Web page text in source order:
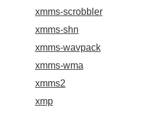
xmms-scrobbler
xmms-shn
xmms-wavpack
xmms-wma
xmms2
xmp